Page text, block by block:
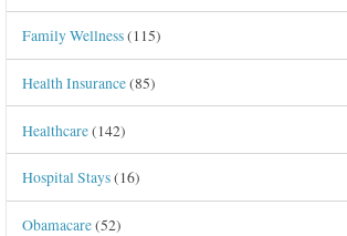
Family Wellness(115)
Health Insurance(85)
Healthcare(142)
Hospital Stays(16)
Obamacare(52)